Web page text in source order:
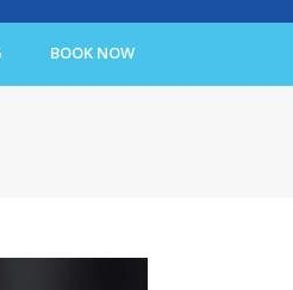
BOOK NOW